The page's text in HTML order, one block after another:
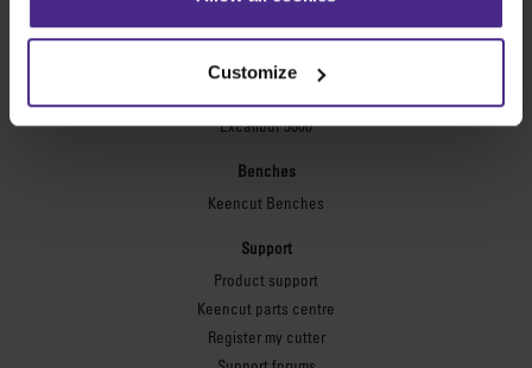
Customize
Picture framing
Ultimat Futura
Excalibur 5000
Benches
Keencut Benches
Support
Product support
Keencut parts centre
Register my cutter